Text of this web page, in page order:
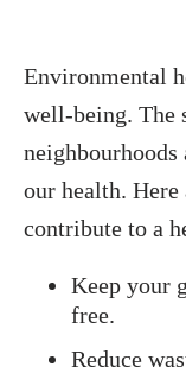
Environmental
well-being. The
neighbourhoods
our health. Here
contribute to a
Keep your
free.
Reduce